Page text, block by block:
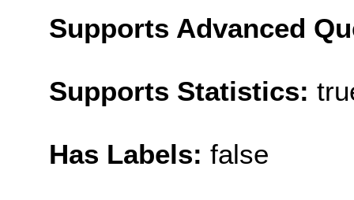
Supports Advanced
Supports Statistics:
Has Labels: false